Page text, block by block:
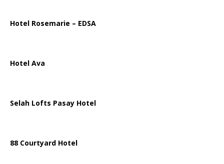
Hotel Rosemarie – EDSA
Hotel Ava
Selah Lofts Pasay Hotel
88 Courtyard Hotel